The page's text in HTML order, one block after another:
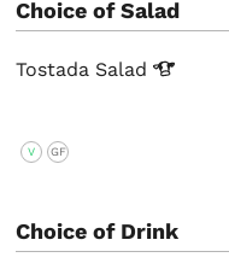
Choice of Salad
Tostada Salad
V GF
Choice of Drink